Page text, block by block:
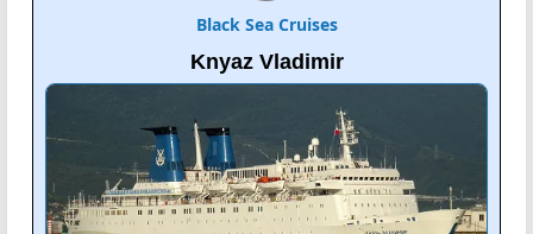
Black Sea Cruises
Knyaz Vladimir